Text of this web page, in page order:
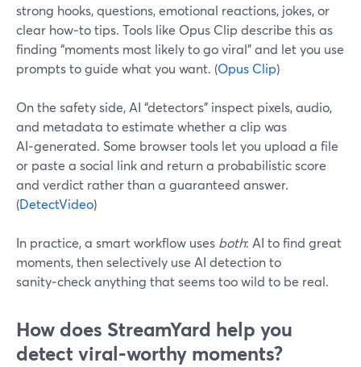
strong hooks, questions, emotional reactions, jokes, or
clear how‑to tips. Tools like Opus Clip describe this as
finding “moments most likely to go viral” and let you use
prompts to guide what you want. (Opus Clip)
On the safety side, AI “detectors” inspect pixels, audio,
and metadata to estimate whether a clip was
AI‑generated. Some browser tools let you upload a file
or paste a social link and return a probabilistic score
and verdict rather than a guaranteed answer.
(DetectVideo)
In practice, a smart workflow uses both: AI to find great
moments, then selectively use AI detection to
sanity‑check anything that seems too wild to be real.
How does StreamYard help you
detect viral‑worthy moments?